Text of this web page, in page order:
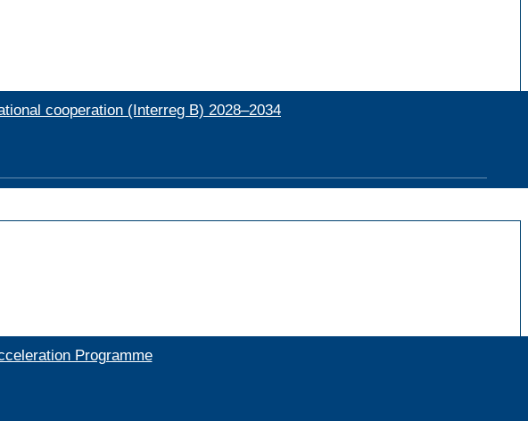
cooperation (Interreg B) 2028–2034
Programme